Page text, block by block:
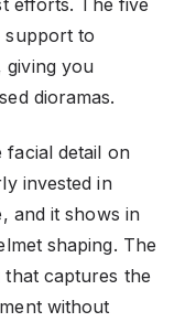
support to
giving you
dioramas.
facial detail on
invested in
and it shows in
shaping. The
captures the
without